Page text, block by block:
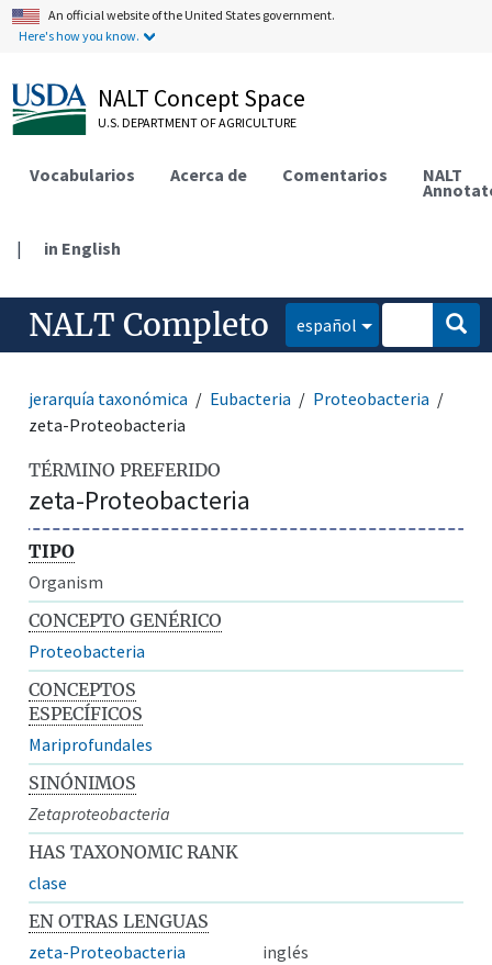
An official website of the United States government.
Here's how you know.
NALT Concept Space
U.S. DEPARTMENT OF AGRICULTURE
Vocabularios Acerca de Comentarios NALT
| in English
NALT Completo español
jerarquía taxonómica Eubacteria
Proteobacteria
zeta-Proteobacteria
TÉRMINO PREFERIDO
zeta-Proteobacteria
TIPO
Organism
CONCEPTO GENÉRICO
Proteobacteria
CONCEPTOS
ESPECÍFICOS
Mariprofundales
SINÓNIMOS
Zetaproteobacteria
HAS TAXONOMIC RANK
clase
EN OTRAS LENGUAS
zeta-Proteobacteria
inglés